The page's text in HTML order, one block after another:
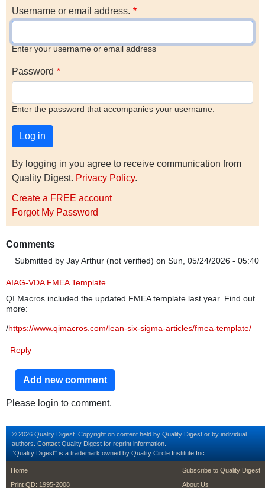
Username or email address.
Enter your username or email address
Password
Enter the password that accompanies your username.
By logging in you agree to receive communication from
Quality Digest. Privacy Policy.
Create a FREE account
Forgot My Password
Comments
Submitted by Jay Arthur (not verified) on Sun, 05/24/2026 - 05:40
AIAG-VDA FMEA Template
QI Macros included the updated FMEA template last year. Find out
more:
/https://www.qimacros.com/lean-six-sigma-articles/fmea-template/
Reply
Add new comment
Please login to comment.
© 2026 Quality Digest. Copyright on content held by Quality Digest or by individual
authors. Contact Quality Digest for reprint information.
“Quality Digest" is a trademark owned by Quality Circle Institute Inc.
footer
Home
Print QD: 1995-2008
footer second
Subscribe to Quality Digest
About Us